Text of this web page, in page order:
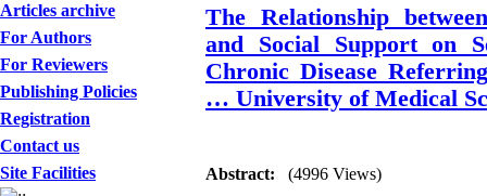
Articles archive
For Authors
For Reviewers
Publishing Policies
Registration
Contact us
Site Facilities
The Relationship
and Social Support on
Chronic Disease
… University of Medical
Abstract: (4996 Views)